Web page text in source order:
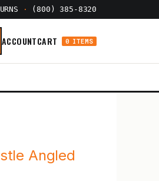
· (800) 385-8320
ACCOUNTCART 0 ITEMS
Angled